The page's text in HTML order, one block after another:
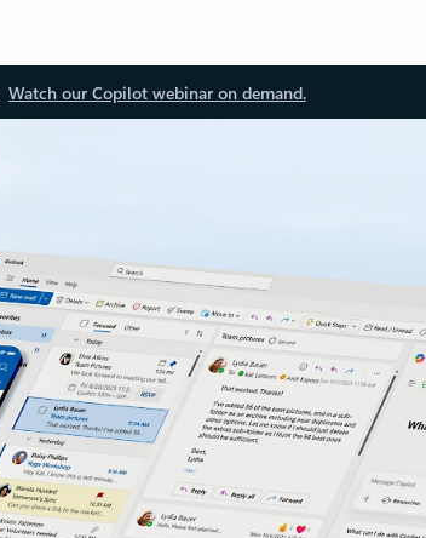
Watch our Copilot webinar on demand.